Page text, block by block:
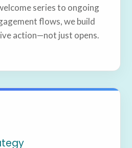
series to ongoing
flows, we build
action—not just opens.